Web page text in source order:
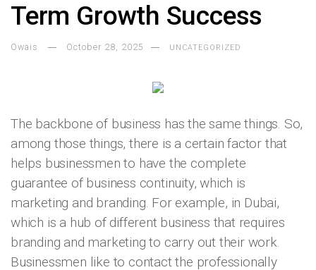
Term Growth Success
Owais October 28, 2025 UNCATEGORIZED
The backbone of business has the same things. So,
among those things, there is a certain factor that
helps businessmen to have the complete
guarantee of business continuity, which is
marketing and branding. For example, in Dubai,
which is a hub of different business that requires
branding and marketing to carry out their work.
Businessmen like to contact the professionally